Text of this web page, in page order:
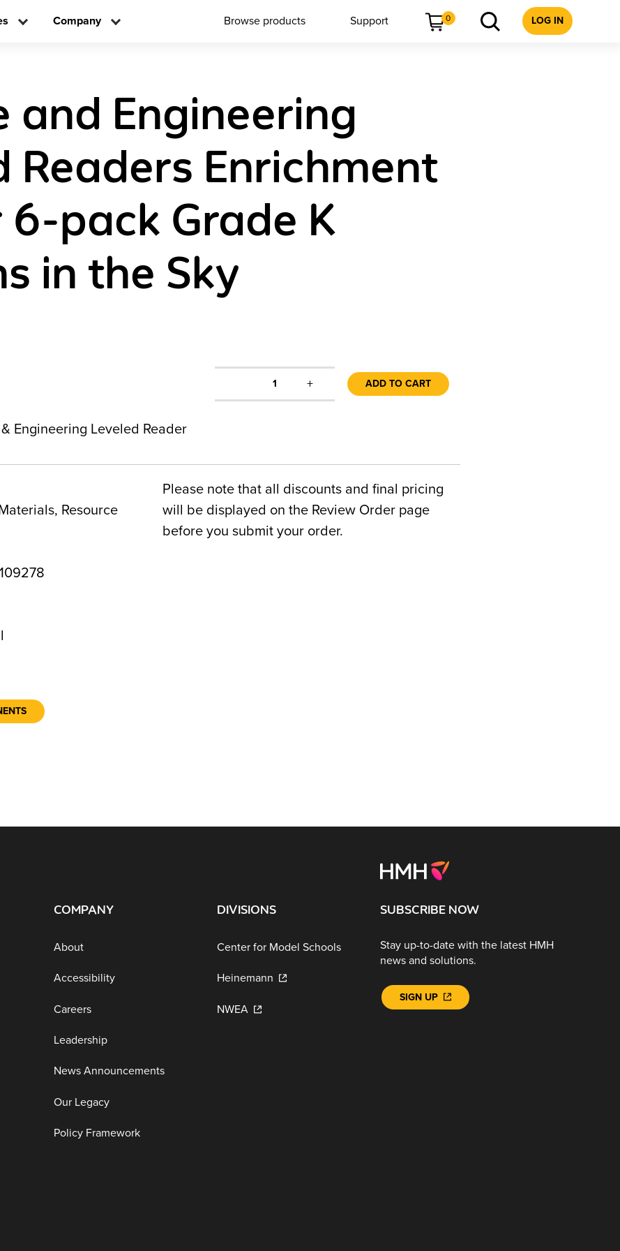
Company Browse products Support 0 LOG IN
and Engineering
Readers Enrichment
6-pack Grade K
in the Sky
1 + ADD TO CART
Engineering Leveled Reader
Resource
Please note that all discounts and final pricing
will be displayed on the Review Order page
before you submit your order.
COMPANY
About
Accessibility
Careers
Leadership
News Announcements
Our Legacy
Policy Framework
DIVISIONS
Center for Model Schools
Heinemann
NWEA
SUBSCRIBE NOW
Stay up-to-date with the latest HMH
news and solutions.
SIGN UP